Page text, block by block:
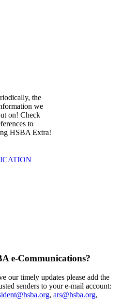
the
we
on! Check
to
HSBA Extra!
e-Communications?
our timely updates please add the
senders to your e-mail account:
, ars@hsba.org,